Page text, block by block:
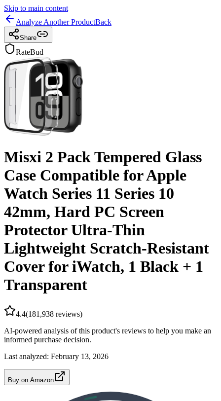
Skip to main content
Analyze Another ProductBack
Share
RateBud
Misxi 2 Pack Tempered Glass
Case Compatible for Apple
Watch Series 11 Series 10
42mm, Hard PC Screen
Protector Ultra-Thin
Lightweight Scratch-Resistant
Cover for iWatch, 1 Black + 1
Transparent
4.4(181,938 reviews)
AI-powered analysis of this product's reviews to help you make an
informed purchase decision.
Last analyzed: February 13, 2026
Buy on Amazon